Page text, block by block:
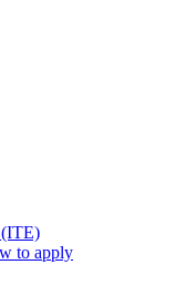
(ITE)
to apply